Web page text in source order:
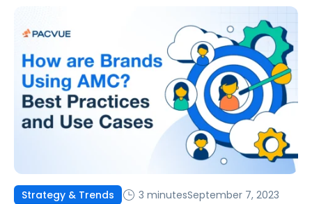
already achieving success through these channels.
Leveraging the right technology to launch and manage
video campaigns can significantly optimize reach,
making it a game-changer for brands. According to
Insider Intelligence, over 115 million households […]
Strategy & Trends 3 minutesSeptember 7, 2023